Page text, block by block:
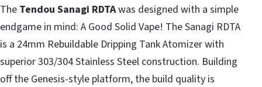
The Tendou Sanagi RDTAwas designed with a simple
endgame in mind: A Good Solid Vape! The Sanagi RDTA
is a 24mm Rebuildable Dripping Tank Atomizer with
superior 303/304 Stainless Steel construction. Building
off the Genesis-style platform, the build quality is